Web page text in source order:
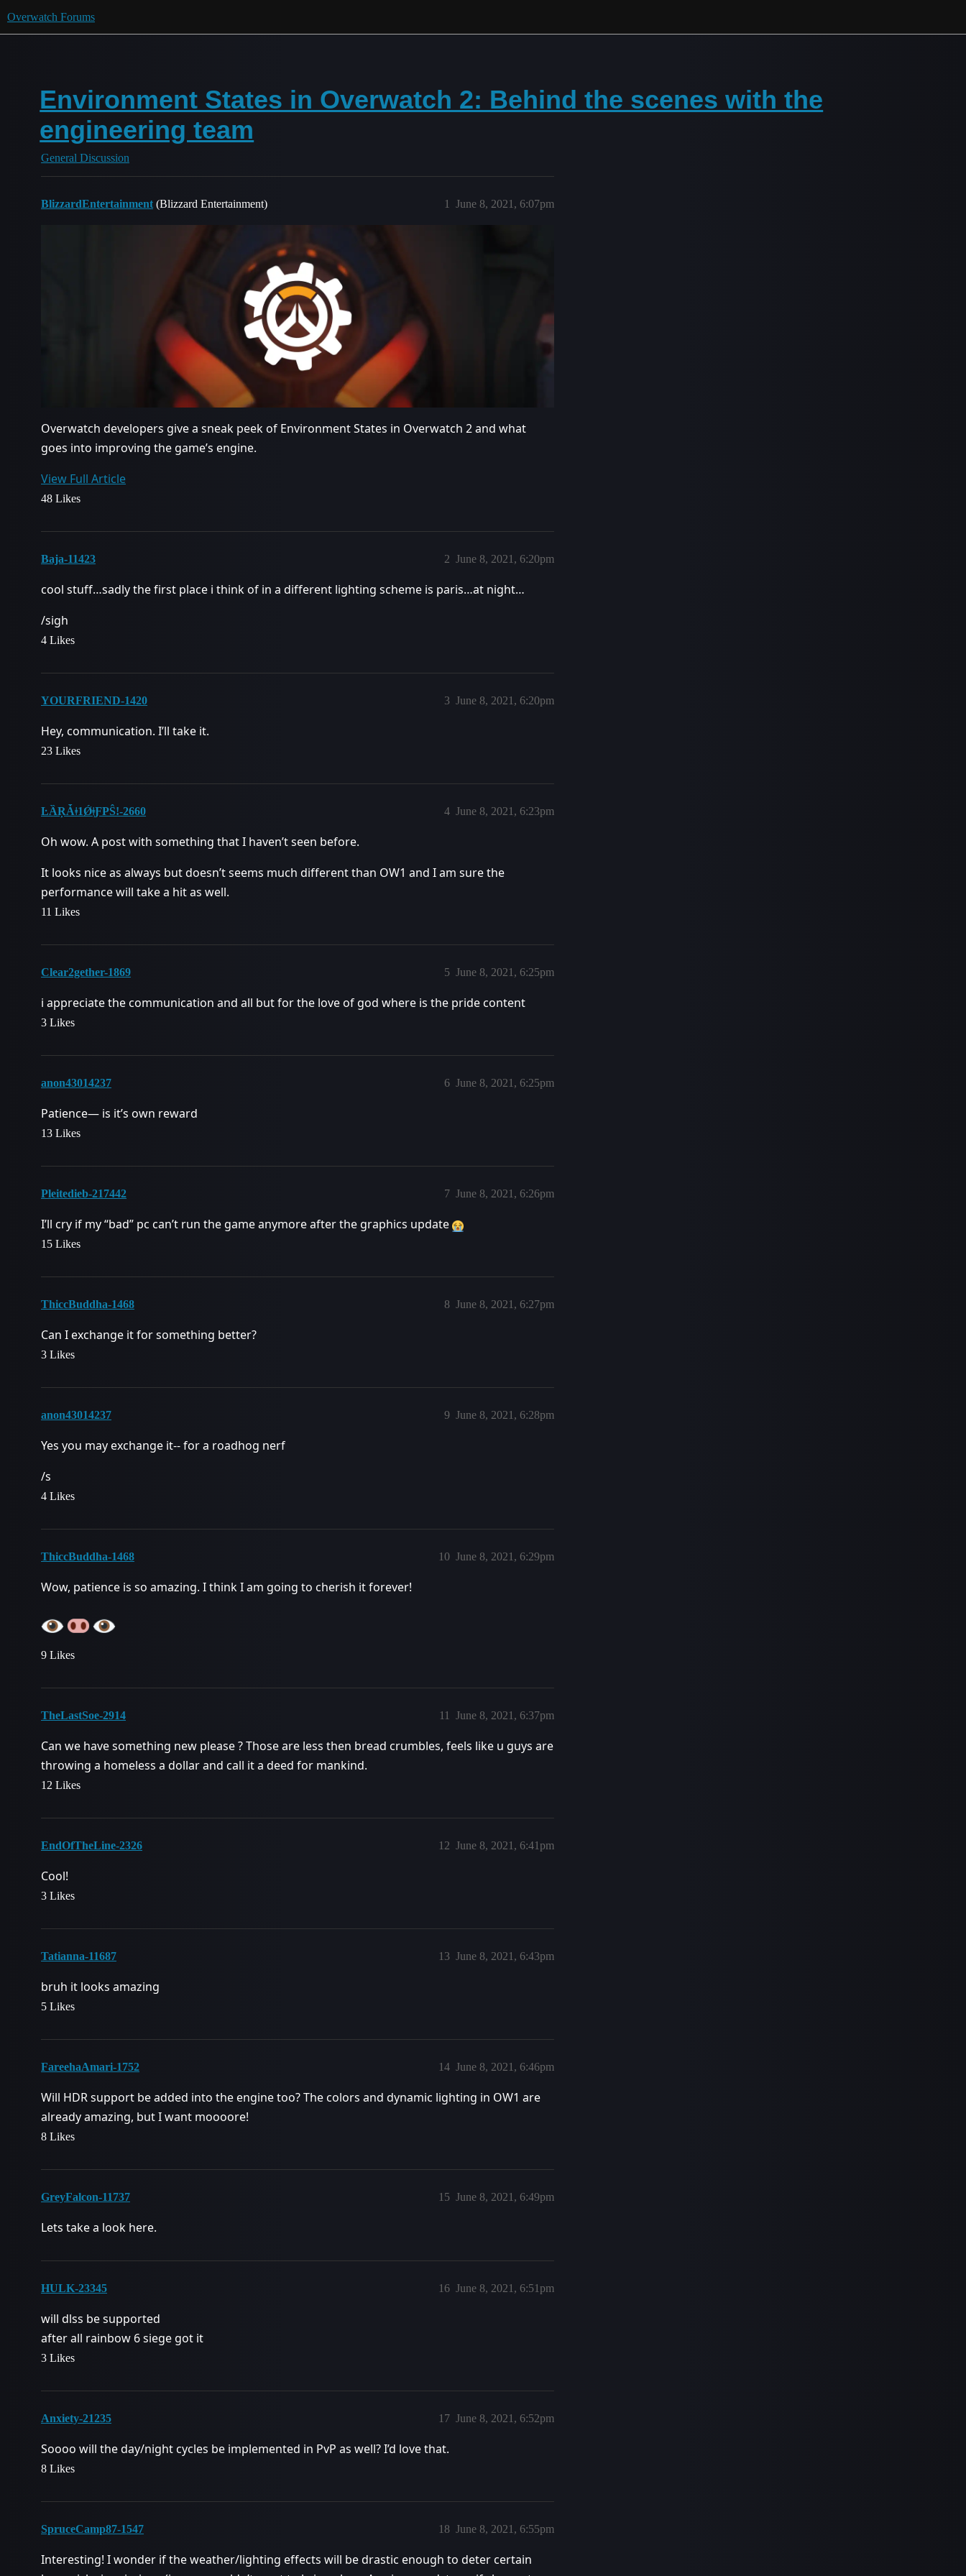
Overwatch Forums
Environment States in Overwatch 2: Behind the scenes with the
engineering team
General Discussion
BlizzardEntertainment (Blizzard Entertainment) June 8, 2021, 6:07pm
1
Overwatch developers give a sneak peek of Environment States in Overwatch 2 and what
goes into improving the game’s engine.
View Full Article
48 Likes
Baja-11423 June 8, 2021, 6:20pm
2
cool stuff…sadly the first place i think of in a different lighting scheme is paris…at night…
/sigh
4 Likes
YOURFRIEND-1420 June 8, 2021, 6:20pm
3
Hey, communication. I’ll take it.
23 Likes
ĿȀŖǠǂ1ǾǂƑPŜǃ-2660 June 8, 2021, 6:23pm
4
Oh wow. A post with something that I haven’t seen before.
It looks nice as always but doesn’t seems much different than OW1 and I am sure the
performance will take a hit as well.
11 Likes
Clear2gether-1869 June 8, 2021, 6:25pm
5
i appreciate the communication and all but for the love of god where is the pride content
3 Likes
anon43014237 June 8, 2021, 6:25pm
6
Patience— is it’s own reward
13 Likes
Pleitedieb-217442 June 8, 2021, 6:26pm
7
I’ll cry if my “bad” pc can’t run the game anymore after the graphics update
15 Likes
ThiccBuddha-1468 June 8, 2021, 6:27pm
8
Can I exchange it for something better?
3 Likes
anon43014237 June 8, 2021, 6:28pm
9
Yes you may exchange it-- for a roadhog nerf
/s
4 Likes
ThiccBuddha-1468 June 8, 2021, 6:29pm
10
Wow, patience is so amazing. I think I am going to cherish it forever!
9 Likes
TheLastSoe-2914 June 8, 2021, 6:37pm
11
Can we have something new please ? Those are less then bread crumbles, feels like u guys are
throwing a homeless a dollar and call it a deed for mankind.
12 Likes
EndOfTheLine-2326 June 8, 2021, 6:41pm
12
Cool!
3 Likes
Tatianna-11687 June 8, 2021, 6:43pm
13
bruh it looks amazing
5 Likes
FareehaAmari-1752 June 8, 2021, 6:46pm
14
Will HDR support be added into the engine too? The colors and dynamic lighting in OW1 are
already amazing, but I want moooore!
8 Likes
GreyFalcon-11737 June 8, 2021, 6:49pm
15
Lets take a look here.
HULK-23345 June 8, 2021, 6:51pm
16
will dlss be supported
after all rainbow 6 siege got it
3 Likes
Anxiety-21235 June 8, 2021, 6:52pm
17
Soooo will the day/night cycles be implemented in PvP as well? I’d love that.
8 Likes
SpruceCamp87-1547 June 8, 2021, 6:55pm
18
Interesting! I wonder if the weather/lighting effects will be drastic enough to deter certain